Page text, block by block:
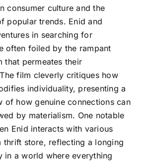
consumer culture and the
popular trends. Enid and
in searching for
often foiled by the rampant
that permeates their
film cleverly critiques how
individuality, presenting a
of how genuine connections can
by materialism. One notable
Enid interacts with various
thrift store, reflecting a longing
in a world where everything